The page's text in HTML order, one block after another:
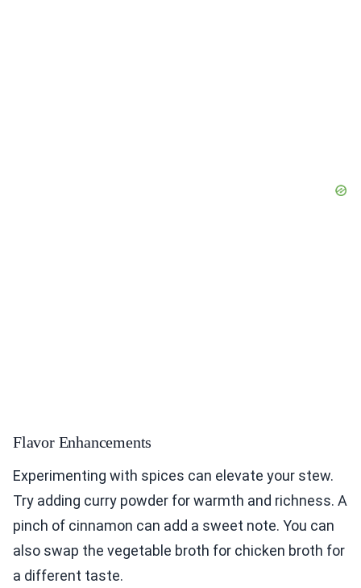
Flavor Enhancements
Experimenting with spices can elevate your stew.
Try adding curry powder for warmth and richness. A
pinch of cinnamon can add a sweet note. You can
also swap the vegetable broth for chicken broth for
a different taste.